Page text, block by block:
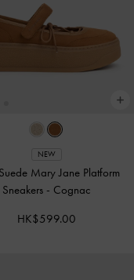
NEW
Mary Jane Platform
Sneakers - Cognac
HK$599.00